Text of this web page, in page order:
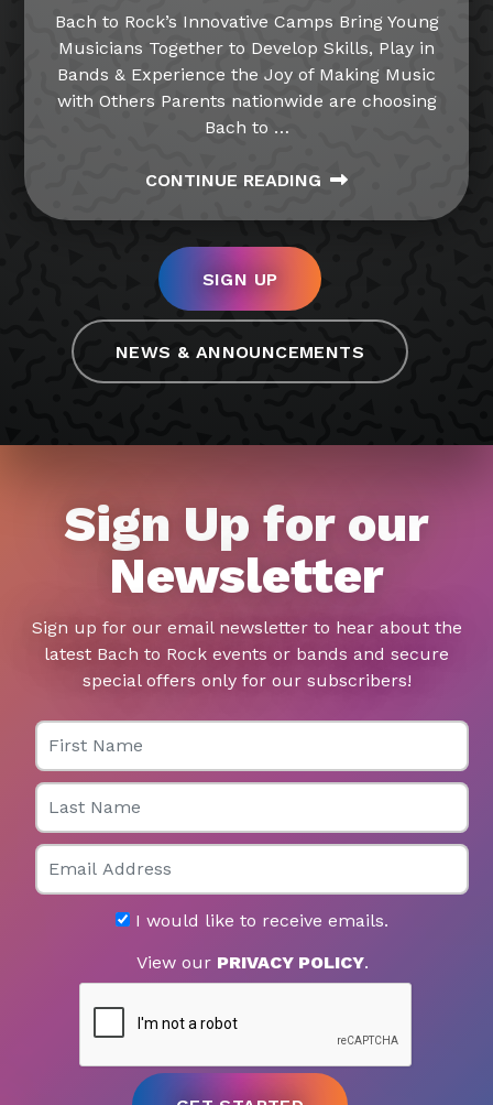
Bach to Rock’s Innovative Camps Bring Young
Musicians Together to Develop Skills, Play in
Bands & Experience the Joy of Making Music
with Others Parents nationwide are choosing
Bach to …
CONTINUE READING
SIGN UP
NEWS & ANNOUNCEMENTS
Sign Up for our
Newsletter
Sign up for our email newsletter to hear about the
latest Bach to Rock events or bands and secure
special offers only for our subscribers!
First Name
Last Name
Email
I would like to receive emails.
View our PRIVACY POLICY.